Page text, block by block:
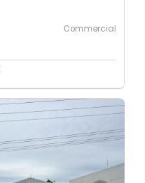
Commercial